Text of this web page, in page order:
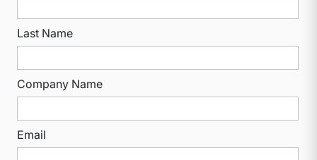
Last Name
Company Name
Email